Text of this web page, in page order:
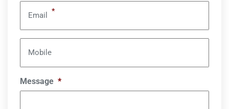
Email *
Mobile
Message *